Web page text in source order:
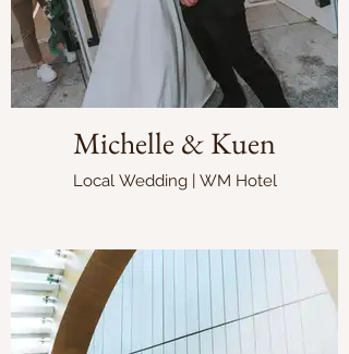
Michelle & Kuen
Local Wedding | WM Hotel